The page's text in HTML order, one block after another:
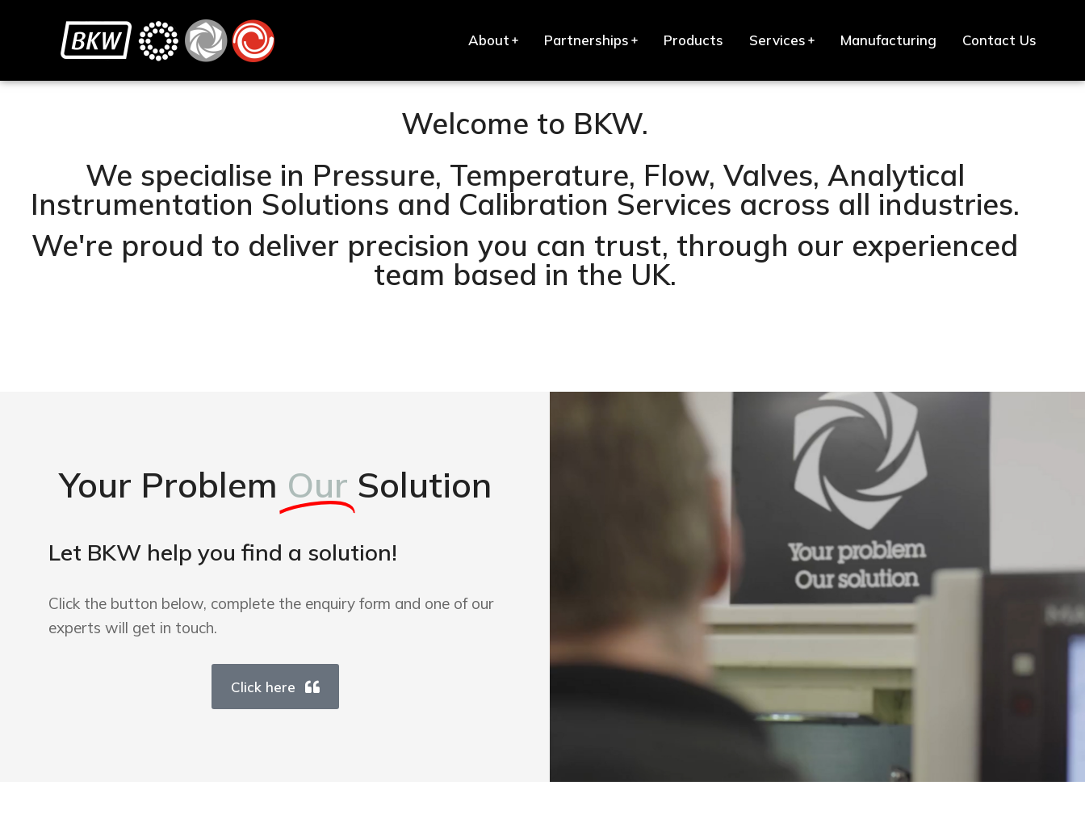
About Partnerships Products Services Manufacturing Contact Us
Welcome to BKW.
We specialise in Pressure, Temperature, Flow, Valves, Analytical
Instrumentation Solutions and Calibration Services across all industries.
We're proud to deliver precision you can trust, through our experienced
team based in the UK.
Your Problem Our Solution
Let BKW help you find a solution!
Click the button below, complete the enquiry form and one of our
experts will get in touch.
Click here